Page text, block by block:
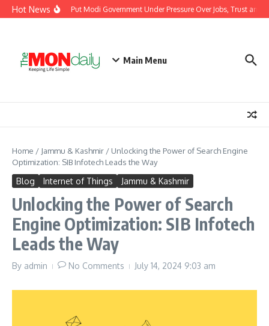
Skip to content
Hot News
Youth Protests Put Modi Government Under Pressure Over Jobs, Trust and
Main Menu
Home / Jammu & Kashmir / Unlocking the Power of Search Engine
Optimization: SIB Infotech Leads the Way
Blog Internet of Things Jammu & Kashmir
Unlocking the Power of Search
Engine Optimization: SIB Infotech
Leads the Way
By admin No Comments July 14, 2024 9:03 am